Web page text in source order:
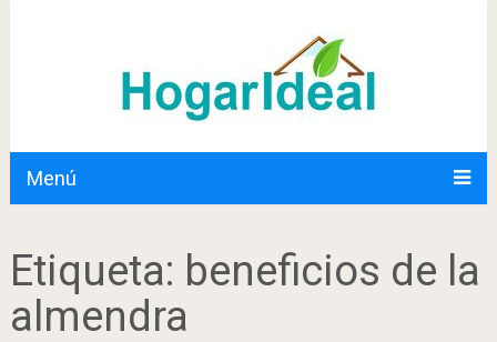
Menú
Etiqueta: beneficios de la
almendra